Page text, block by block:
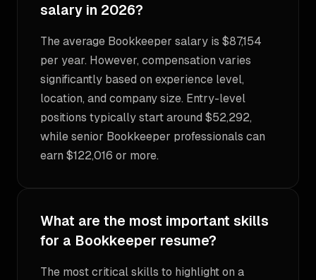
salary in 2026?
The average Bookkeeper salary is $87,154
per year. However, compensation varies
significantly based on experience level,
location, and company size. Entry-level
positions typically start around $52,292,
while senior Bookkeeper professionals can
earn $122,016 or more.
What are the most important skills
for a Bookkeeper resume?
The most critical skills to highlight on a